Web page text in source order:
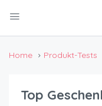
Home Produkt-Tests
Top